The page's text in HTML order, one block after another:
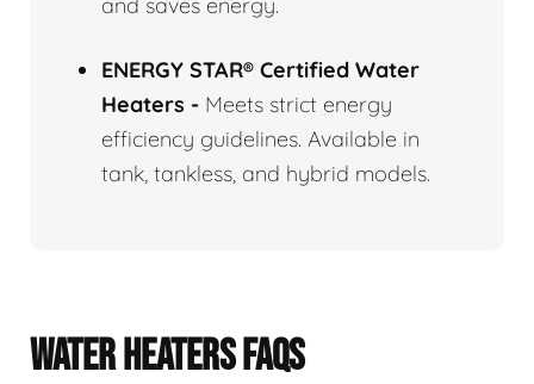
ENERGY STAR® Certified Water
Heaters - Meets strict energy
efficiency guidelines. Available in
tank, tankless, and hybrid models.
WATER HEATERS FAQS